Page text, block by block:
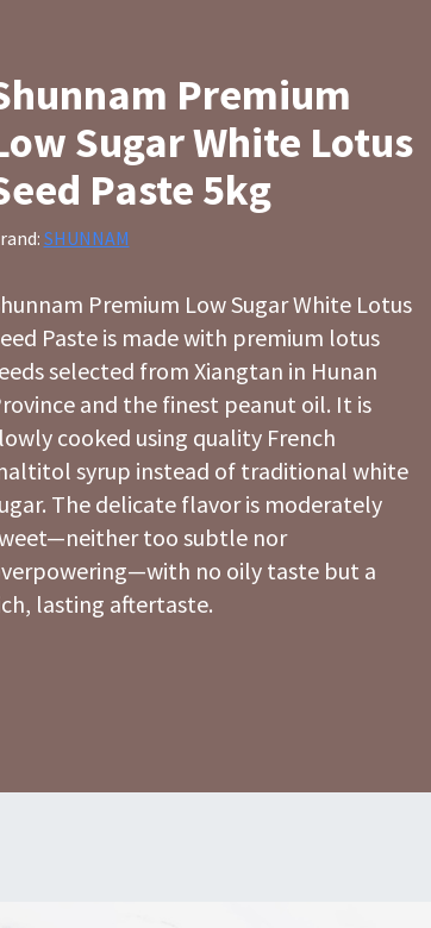
Premium
Sugar White Lotus
Paste 5kg
SHUNNAM
Premium Low Sugar White Lotus
Paste is made with premium lotus
selected from Xiangtan in Hunan
and the finest peanut oil. It is
cooked using quality French
syrup instead of traditional white
The delicate flavor is moderately
too subtle nor
no oily taste but a
lasting aftertaste.